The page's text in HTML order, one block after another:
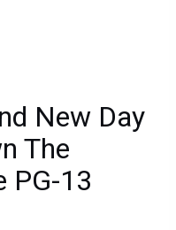
New Day
The
PG-13